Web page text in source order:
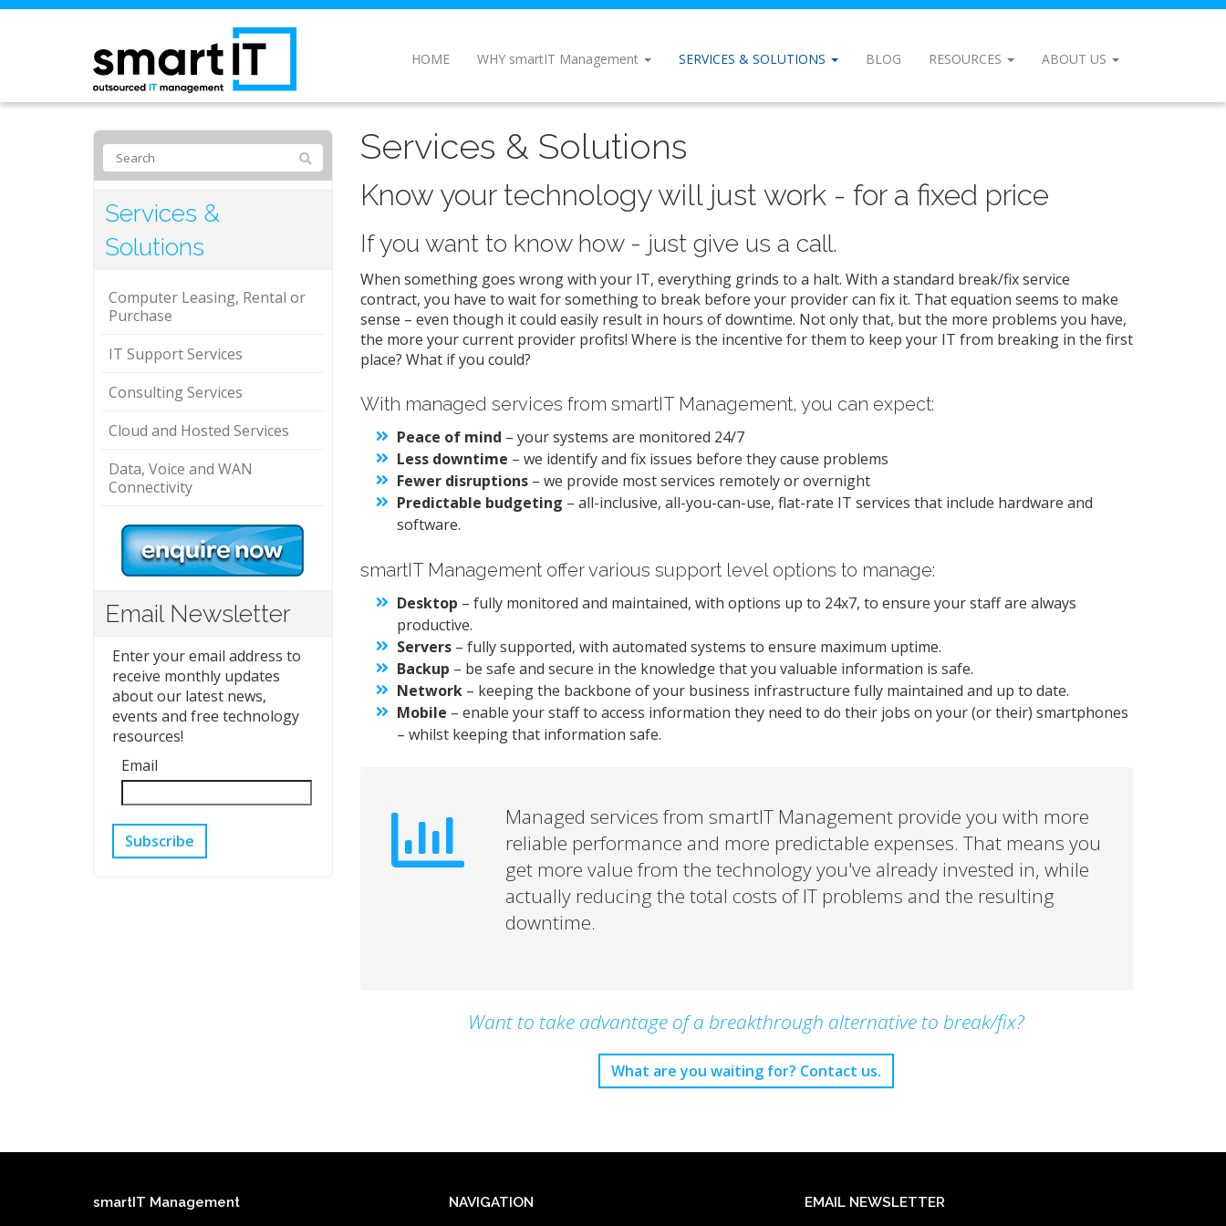
HOME WHY smartIT Management SERVICES & SOLUTIONS BLOG RESOURCES ABOUT US
Services & Solutions
Know your technology will just work - for a fixed price
If you want to know how - just give us a call.
When something goes wrong with your IT, everything grinds to a halt. With a standard break/fix service
contract, you have to wait for something to break before your provider can fix it. That equation seems to make
sense – even though it could easily result in hours of downtime. Not only that, but the more problems you have,
the more your current provider profits! Where is the incentive for them to keep your IT from breaking in the first
place? What if you could?
With managed services from smartIT Management, you can expect:
Peace of mind – your systems are monitored 24/7
Less downtime – we identify and fix issues before they cause problems
Fewer disruptions– we provide most services remotely or overnight
Predictable budgeting – all-inclusive, all-you-can-use, flat-rate IT services that include hardware and
software.
smartIT Management offer various support level options to manage:
Desktop – fully monitored and maintained, with options up to 24x7, to ensure your staff are always
productive.
Servers– fully supported, with automated systems to ensure maximum uptime.
Backup – be safe and secure in the knowledge that you valuable information is safe.
Network– keeping the backbone of your business infrastructure fully maintained and up to date.
Mobile – enable your staff to access information they need to do their jobs on your (or their) smartphones
– whilst keeping that information safe.
Managed services from smartIT Management provide you with more
reliable performance and more predictable expenses. That means you
get more value from the technology you've already invested in, while
actually reducing the total costs of IT problems and the resulting
downtime.
Want to take advantage of a breakthrough alternative to break/fix?
What are you waiting for? Contact us.
Services &
Solutions
Computer Leasing, Rental or
Purchase
IT Support Services
Consulting Services
Cloud and Hosted Services
Data, Voice and WAN
Connectivity
Email Newsletter
Enter your email address to
receive monthly updates
about our latest news,
events and free technology
resources!
Email
Subscribe
smartIT Management NAVIGATION
EMAIL NEWSLETTER